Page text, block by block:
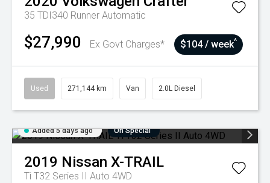
35 TDI340 Runner Automatic
$27,990 Ex Govt Charges* $104 / week^
Used 271,144 km Van 2.0L Diesel
Added 5 days ago On Special
2019 Nissan X-TRAIL
Ti T32 Series II Auto 4WD